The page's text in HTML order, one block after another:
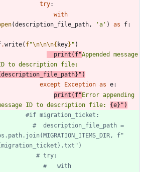
try:
with
(description_file_path, 'a ' ) as f:
.write( f"\n\n\n{ key} " )
print ( f"Appended message
description_file_path} " )
except
Exception as e:
print ( f" Error appending
ID to description file: {e} " )
#if migration_ticket:
#  description_file_path =
f"
# try:
#   with